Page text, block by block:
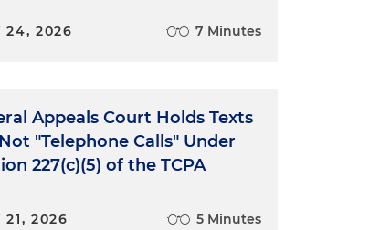
24, 2026 7 Minutes
Appeals Court Holds Texts
"Telephone Calls" Under
227(c)(5) of the TCPA
21, 2026 5 Minutes